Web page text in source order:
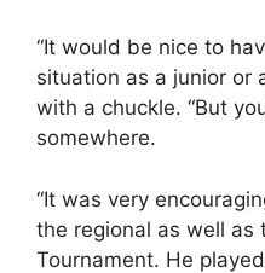
“It would be nice to
situation as a junior or
with a chuckle. “But
somewhere.
“It was very
the regional as well as
Tournament. He